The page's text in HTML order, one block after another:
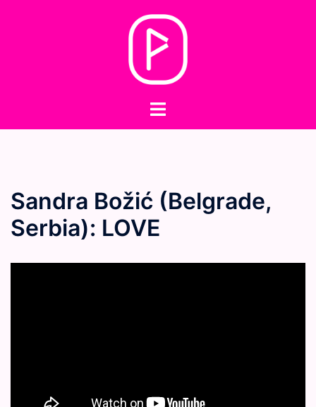
Toggle
Sandra Božić (Belgrade,
Serbia): LOVE